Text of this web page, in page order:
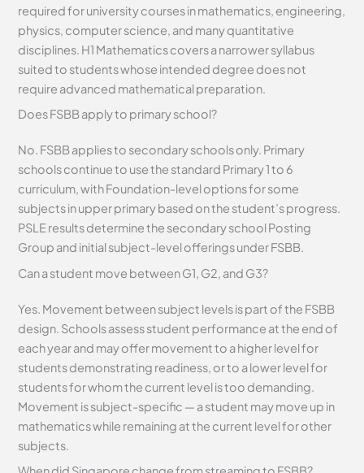
required for university courses in mathematics, engineering,
physics, computer science, and many quantitative
disciplines. H1 Mathematics covers a narrower syllabus
suited to students whose intended degree does not
require advanced mathematical preparation.
Does FSBB apply to primary school?
No. FSBB applies to secondary schools only. Primary
schools continue to use the standard Primary 1 to 6
curriculum, with Foundation-level options for some
subjects in upper primary based on the student’s progress.
PSLE results determine the secondary school Posting
Group and initial subject-level offerings under FSBB.
Can a student move between G1, G2, and G3?
Yes. Movement between subject levels is part of the FSBB
design. Schools assess student performance at the end of
each year and may offer movement to a higher level for
students demonstrating readiness, or to a lower level for
students for whom the current level is too demanding.
Movement is subject-specific — a student may move up in
mathematics while remaining at the current level for other
subjects.